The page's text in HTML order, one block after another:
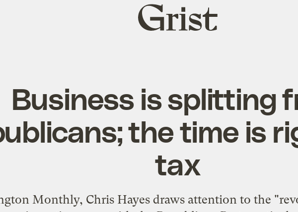
Grist
home
Business is splitting
the time is
tax
Monthly, Chris Hayes draws attention to the